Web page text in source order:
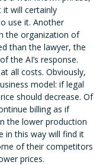
it will certainly
use it. Another
the organization of
than the lawyer, the
the AI’s response.
all costs. Obviously,
model: if legal
should decrease. Of
billing as if
the lower production
in this way will find it
of their competitors
prices.